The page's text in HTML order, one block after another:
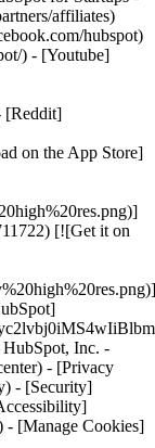
hubspot)
) - [Youtube]
[Reddit]
on the App Store]
[![Get it on
Inc. -
- [Privacy
- [Security]
- [Manage Cookies]